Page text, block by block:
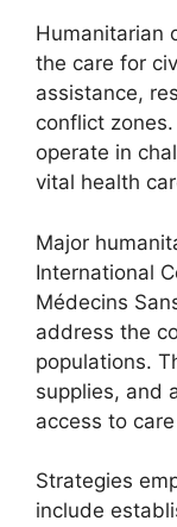
Humanitarian
the care for
assistance,
conflict
operate in
vital health
Major
International
Médecins
address the
populations.
supplies, and
access to
Strategies
include